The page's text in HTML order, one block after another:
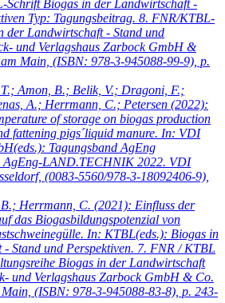
Schrift Biogas in der Landwirtschaft -
Typ: Tagungsbeitrag. 8. FNR/KTBL-
der Landwirtschaft - Stand und
und Verlagshaus Zarbock GmbH &
Main, (ISBN: 978-3-945088-99-9), p.
Amon, B.; Belik, V.; Dragoni, F.;
A.; Herrmann, C.; Petersen (2022):
of storage on biogas production
fattening pigs´liquid manure. In: VDI
Tagungsband AgEng
AgEng-LAND.TECHNIK 2022. VDI
(0083-5560/978-3-18092406-9),
Herrmann, C. (2021): Einfluss der
das Biogasbildungspotenzial von
In: KTBL(eds.): Biogas in
Stand und Perspektiven. 7. FNR / KTBL
Biogas in der Landwirtschaft
und Verlagshaus Zarbock GmbH & Co.
(ISBN: 978-3-945088-83-8), p. 243-